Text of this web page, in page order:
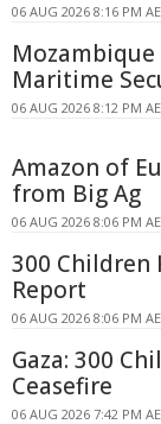
06 AUG 2026 8:16 PM
Maritime
06 AUG 2026 8:12 PM
Amazon of
from Big Ag
06 AUG 2026 8:06 PM
300 Children
Report
06 AUG 2026 8:06 PM
Gaza: 300
Ceasefire
06 AUG 2026 7:42 PM